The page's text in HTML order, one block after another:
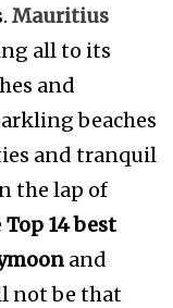
Mauritius
all to its
and
beaches
and tranquil
the lap of
Top 14 best
and
not be that